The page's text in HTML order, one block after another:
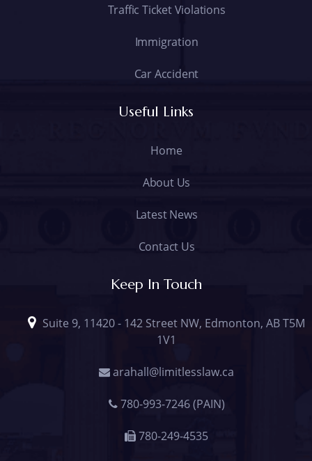
Traffic Ticket Violations
Immigration
Car Accident
Useful Links
Home
About Us
Latest News
Contact Us
Keep In Touch
Suite 9, 11420 - 142 Street NW, Edmonton, AB T5M
1V1
arahall@limitlesslaw.ca
780-993-7246 (PAIN)
780-249-4535